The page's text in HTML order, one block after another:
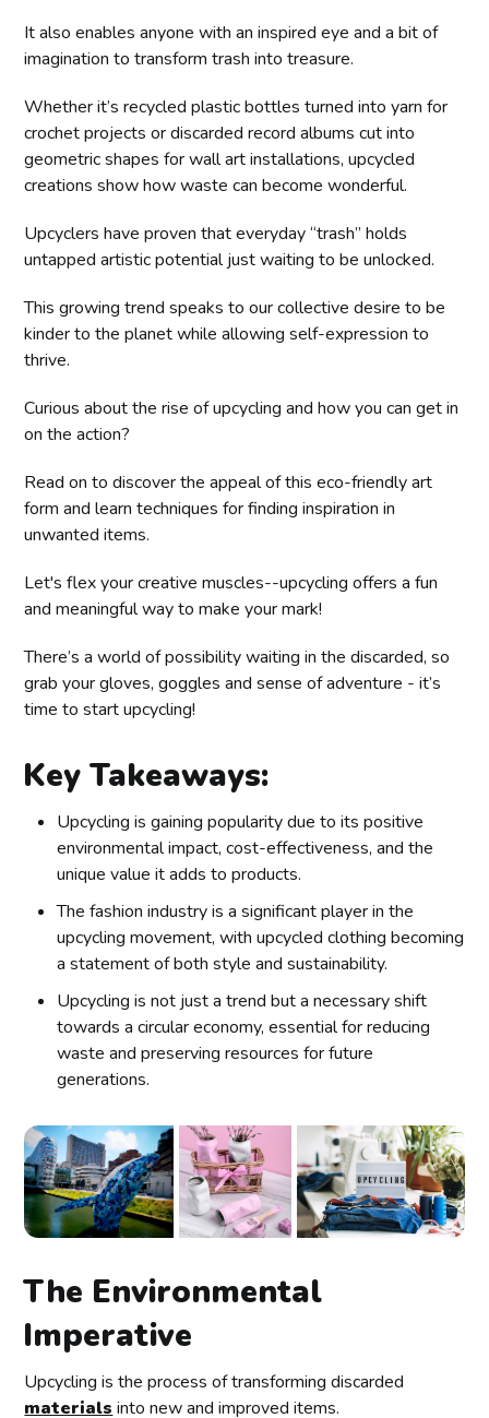
It also enables anyone with an inspired eye and a bit of
imagination to transform trash into treasure.
Whether it’s recycled plastic bottles turned into yarn for
crochet projects or discarded record albums cut into
geometric shapes for wall art installations, upcycled
creations show how waste can become wonderful.
Upcyclers have proven that everyday “trash” holds
untapped artistic potential just waiting to be unlocked.
This growing trend speaks to our collective desire to be
kinder to the planet while allowing self-expression to
thrive.
Curious about the rise of upcycling and how you can get in
on the action?
Read on to discover the appeal of this eco-friendly art
form and learn techniques for finding inspiration in
unwanted items.
Let's flex your creative muscles--upcycling offers a fun
and meaningful way to make your mark!
There’s a world of possibility waiting in the discarded, so
grab your gloves, goggles and sense of adventure - it’s
time to start upcycling!
Key Takeaways:
Upcycling is gaining popularity due to its positive
environmental impact, cost-effectiveness, and the
unique value it adds to products.
The fashion industry is a significant player in the
upcycling movement, with upcycled clothing becoming
a statement of both style and sustainability.
Upcycling is not just a trend but a necessary shift
towards a circular economy, essential for reducing
waste and preserving resources for future
generations.
The Environmental
Imperative
Upcycling is the process of transforming discarded
materials into new and improved items.